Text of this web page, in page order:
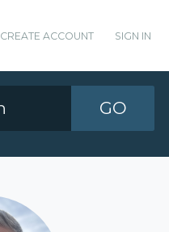
CREATE ACCOUNT SIGN IN
GO